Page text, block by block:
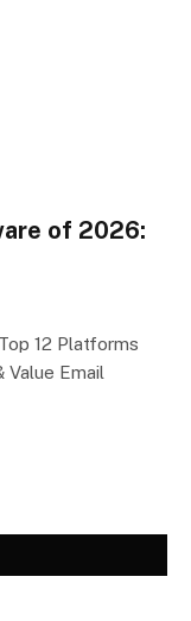
of 2026:
12 Platforms
Email